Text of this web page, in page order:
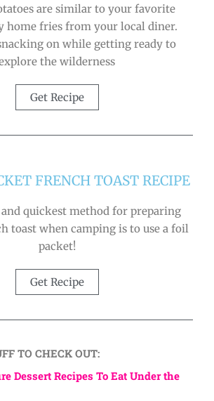
are similar to your favorite
home fries from your local diner.
on while getting ready to
the wilderness
Get Recipe
FRENCH TOAST RECIPE
quickest method for preparing
toast when camping is to use a foil
packet!
Get Recipe
TO CHECK OUT:
Dessert Recipes To Eat Under the